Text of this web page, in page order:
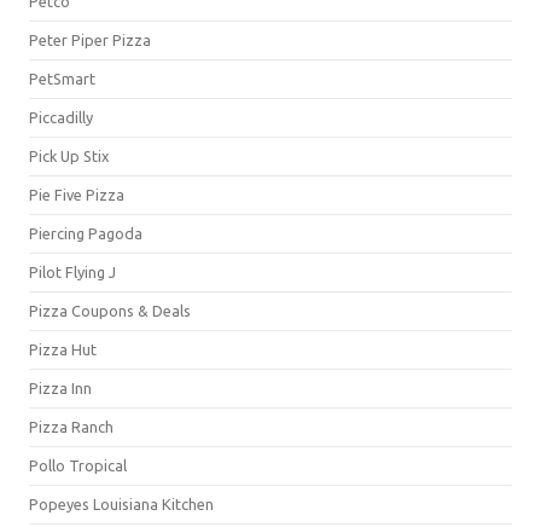
Peter Piper Pizza
PetSmart
Piccadilly
Pick Up Stix
Pie Five Pizza
Piercing Pagoda
Pilot Flying J
Pizza Coupons & Deals
Pizza Hut
Pizza Inn
Pizza Ranch
Pollo Tropical
Popeyes Louisiana Kitchen